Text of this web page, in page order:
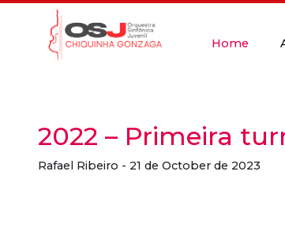
Home
2022 – Primeira
Rafael Ribeiro - 21 de October de 2023